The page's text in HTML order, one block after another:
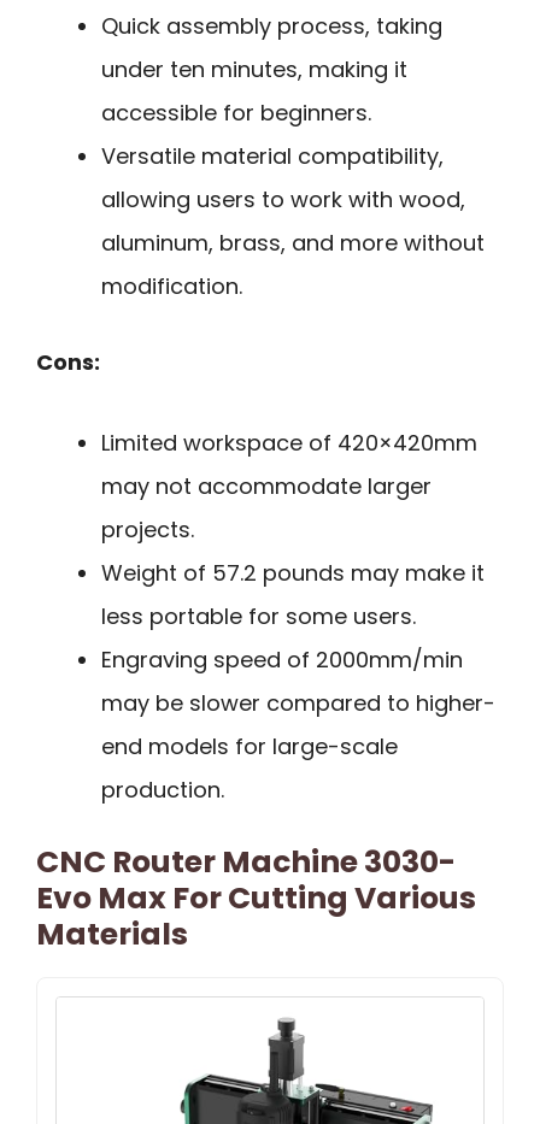
Quick assembly process, taking
under ten minutes, making it
accessible for beginners.
Versatile material compatibility,
allowing users to work with wood,
aluminum, brass, and more without
modification.
Cons:
Limited workspace of 420×420mm
may not accommodate larger
projects.
Weight of 57.2 pounds may make it
less portable for some users.
Engraving speed of 2000mm/min
may be slower compared to higher-
end models for large-scale
production.
CNC Router Machine 3030-
Evo Max For Cutting Various
Materials